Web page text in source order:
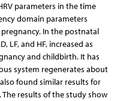
parameters in the time
domain parameters
In the postnatal
LF, and HF, increased as
and childbirth. It has
system regenerates about
found similar results for
results of the study show